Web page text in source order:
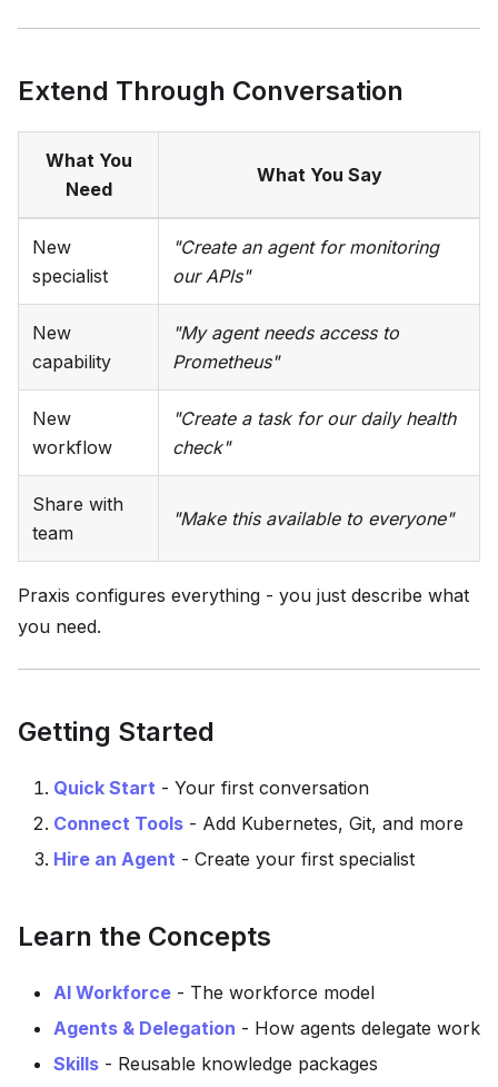
Extend Through Conversation
What You
Need
What You Say
New
specialist
"Create an agent for monitoring
our APIs"
New
capability
"My agent needs access to
Prometheus"
New
workflow
"Create a task for our daily health
check"
Share with
team
"Make this available to everyone"
Praxis configures everything - you just describe what
you need.
Getting Started
Quick Start - Your first conversation
Connect Tools - Add Kubernetes, Git, and more
Hire an Agent - Create your first specialist
Learn the Concepts
AI Workforce - The workforce model
Agents & Delegation - How agents delegate work
Skills - Reusable knowledge packages